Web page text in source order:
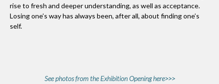
rise to fresh and deeper understanding, as well as acceptance.
Losing one’s way has always been, after all, about finding one’s
self.
See photos from the Exhibition Opening here>>>